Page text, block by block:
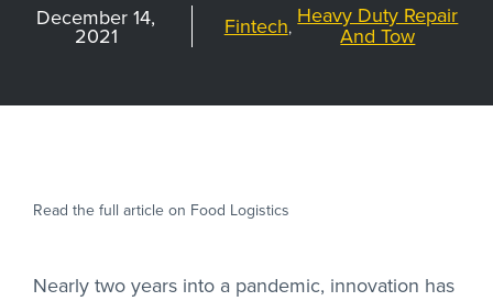
A DEMO
Get a Receipt
December 14,
2021 Fintech, Heavy Duty Repair
And Tow
Read the full article on Food Logistics
Nearly two years into a pandemic, innovation has